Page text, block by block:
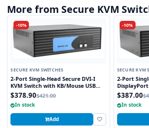
More from Secure KVM
-10%
SECURE KVM SWITCHES
2-Port Single-Head Secure DVI-I
KVM Switch with KB/Mouse USB
Emulation
$378.90$421.00
In stock
Add
-10%
SECURE KVM
2-Port
KB/Mouse
$387.00
In stock